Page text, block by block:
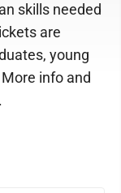
skills needed
are
young
info and